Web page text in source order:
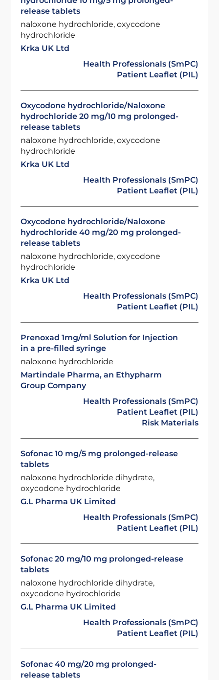
release tablets
naloxone hydrochloride, oxycodone
hydrochloride
Krka UK Ltd
Health Professionals (SmPC)
Patient Leaflet (PIL)
Oxycodone hydrochloride/Naloxone
hydrochloride 20 mg/10 mg prolonged-
release tablets
naloxone hydrochloride, oxycodone
hydrochloride
Krka UK Ltd
Health Professionals (SmPC)
Patient Leaflet (PIL)
Oxycodone hydrochloride/Naloxone
hydrochloride 40 mg/20 mg prolonged-
release tablets
naloxone hydrochloride, oxycodone
hydrochloride
Krka UK Ltd
Health Professionals (SmPC)
Patient Leaflet (PIL)
Prenoxad 1mg/ml Solution for Injection
in a pre-filled syringe
naloxone hydrochloride
Martindale Pharma, an Ethypharm
Group Company
Health Professionals (SmPC)
Patient Leaflet (PIL)
Risk Materials
Sofonac 10 mg/5 mg prolonged-release
tablets
naloxone hydrochloride dihydrate,
oxycodone hydrochloride
G.L Pharma UK Limited
Health Professionals (SmPC)
Patient Leaflet (PIL)
Sofonac 20 mg/10 mg prolonged-release
tablets
naloxone hydrochloride dihydrate,
oxycodone hydrochloride
G.L Pharma UK Limited
Health Professionals (SmPC)
Patient Leaflet (PIL)
Sofonac 40 mg/20 mg prolonged-
release tablets